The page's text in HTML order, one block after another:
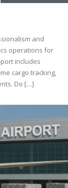
and
operations for
includes
cargo tracking,
Do […]